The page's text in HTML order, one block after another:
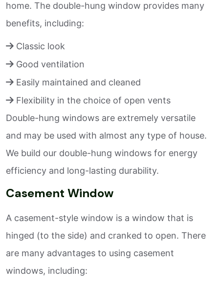
home. The double-hung window provides many
benefits, including:
Classic look
Good ventilation
Easily maintained and cleaned
Flexibility in the choice of open vents
Double-hung windows are extremely versatile
and may be used with almost any type of house.
We build our double-hung windows for energy
efficiency and long-lasting durability.
Casement Window
A casement-style window is a window that is
hinged (to the side) and cranked to open. There
are many advantages to using casement
windows, including: